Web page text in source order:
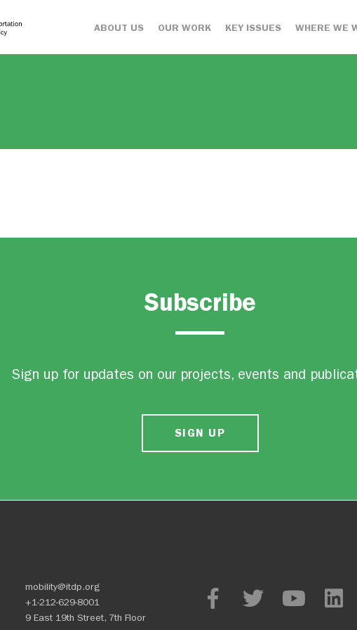
ABOUT US OUR WORK KEY ISSUES WHERE WE
Subscribe
Sign up for updates on our projects, events and
SIGN UP
mobility@itdp.org
+1-212-629-8001
9 East 19th Street, 7th Floor